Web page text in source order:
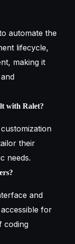
automate the
lifecycle,
making it
with Ralet?
their
needs.
and
for
coding